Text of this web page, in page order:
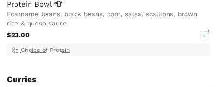
Protein Bowl
Edamame beans, black beans, corn, salsa, scallions, brown
rice & queso sauce
$23.00
V
Choice of Protein
Curries